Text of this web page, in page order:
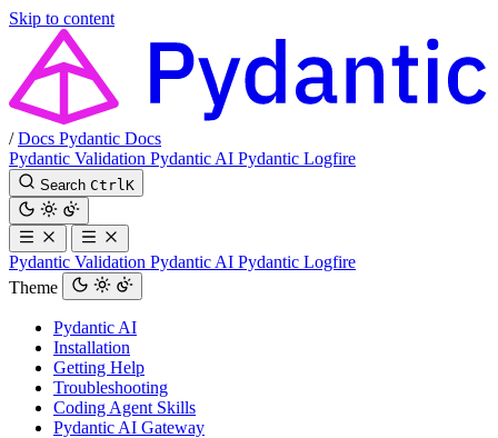
Skip to content
/ Docs Pydantic Docs
Pydantic Validation Pydantic AI Pydantic Logfire
Search Ctrl K
Pydantic Validation Pydantic AI Pydantic Logfire
Theme
Pydantic AI
Installation
Getting Help
Troubleshooting
Coding Agent Skills
Pydantic AI Gateway